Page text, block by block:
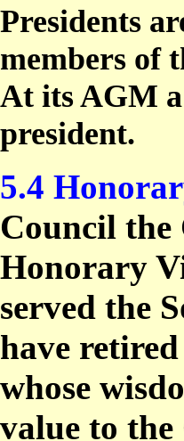
Presidents
members of
At its AGM
president.
5.4
Council the
Honorary
served the
have
whose
value to